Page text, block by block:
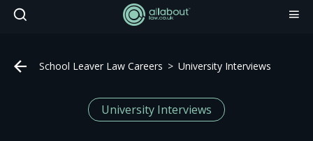
School Leaver Law Careers University Interviews
University Interviews